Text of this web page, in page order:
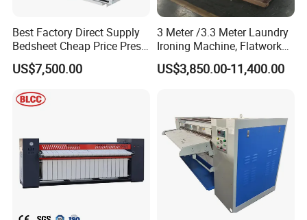
Best Factory Direct Supply
Bedsheet Cheap Price Press
Laundry Machine Cloth Dry
Cleaning Automatic Shirt
US$7,500.00
3 Meter /3.3 Meter Laundry
Ironing Machine, Flatwork
Automatic Roller Ironer
Machine/Gas Heat Bed
US$3,850.00-11,400.00